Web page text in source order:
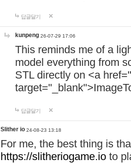
답글달기
kunpeng 26-07-29 17:06
This reminds me of a
model everything from
STL directly on <a href="
답글달기
Slither io 24-08-23 13:18
For me, the best thing is
https://slitheriogame.io to